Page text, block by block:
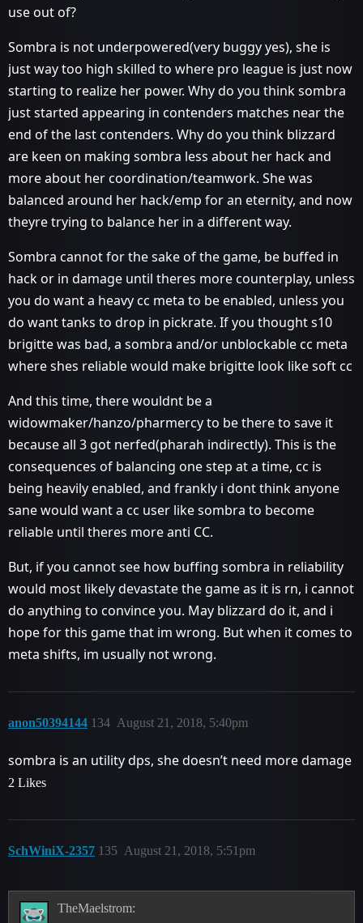
use out of?
Sombra is not underpowered(very buggy yes), she is
just way too high skilled to where pro league is just now
starting to realize her power. Why do you think sombra
just started appearing in contenders matches near the
end of the last contenders. Why do you think blizzard
are keen on making sombra less about her hack and
more about her coordination/teamwork. She was
balanced around her hack/emp for an eternity, and now
theyre trying to balance her in a different way.
Sombra cannot for the sake of the game, be buffed in
hack or in damage until theres more counterplay, unless
you do want a heavy cc meta to be enabled, unless you
do want tanks to drop in pickrate. If you thought s10
brigitte was bad, a sombra and/or unblockable cc meta
where shes reliable would make brigitte look like soft cc
And this time, there wouldnt be a
widowmaker/hanzo/pharmercy to be there to save it
because all 3 got nerfed(pharah indirectly). This is the
consequences of balancing one step at a time, cc is
being heavily enabled, and frankly i dont think anyone
sane would want a cc user like sombra to become
reliable until theres more anti CC.
But, if you cannot see how buffing sombra in reliability
would most likely devastate the game as it is rn, i cannot
do anything to convince you. May blizzard do it, and i
hope for this game that im wrong. But when it comes to
meta shifts, im usually not wrong.
anon50394144 August 21, 2018, 5:40pm
134
sombra is an utility dps, she doesn’t need more damage
2 Likes
SchWiniX-2357 August 21, 2018, 5:51pm
135
TheMaelstrom: